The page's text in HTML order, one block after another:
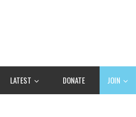
LATEST DONATE JOIN